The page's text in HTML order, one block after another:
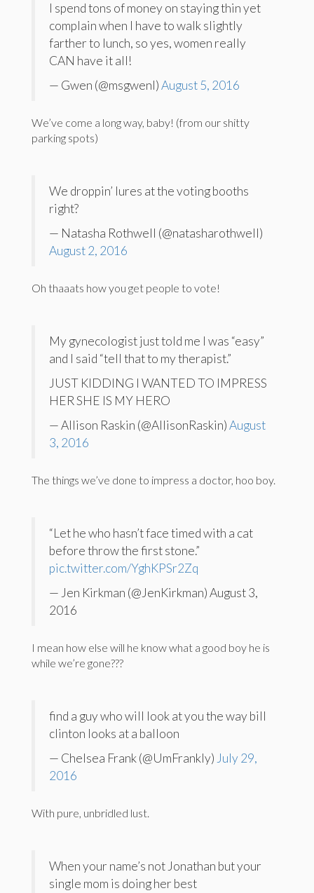
I spend tons of money on staying thin yet
complain when I have to walk slightly
farther to lunch, so yes, women really
CAN have it all!
— Gwen (@msgwenl)August 5, 2016
We’ve come a long way, baby! (from our shitty
parking spots)
We droppin’ lures at the voting booths
right?
— Natasha Rothwell (@natasharothwell)
August 2, 2016
Oh thaaats how you get people to vote!
My gynecologist just told me I was “easy”
and I said “tell that to my therapist.”
JUST KIDDING I WANTED TO IMPRESS
HER SHE IS MY HERO
— Allison Raskin (@AllisonRaskin)August
3, 2016
The things we’ve done to impress a doctor, hoo boy.
“Let he who hasn’t face timed with a cat
before throw the first stone.”
pic.twitter.com/YghKPSr2Zq
— Jen Kirkman (@JenKirkman) August 3,
2016
I mean how else will he know what a good boy he is
while we’re gone???
find a guy who will look at you the way bill
clinton looks at a balloon
— Chelsea Frank (@UmFrankly) July 29,
2016
With pure, unbridled lust.
When your name’s not Jonathan but your
single mom is doing her best